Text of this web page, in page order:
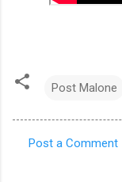
Post Malone
Post a Comment